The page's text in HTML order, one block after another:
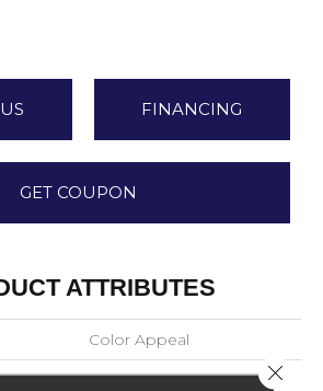
FINANCING
GET COUPON
ATTRIBUTES
Color Appeal
Blue
Close